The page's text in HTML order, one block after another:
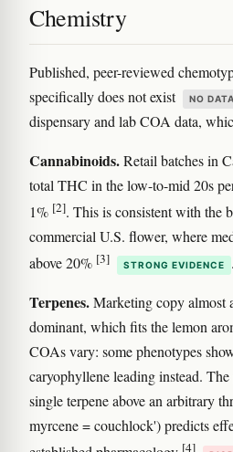
Chemistry
Published, peer-reviewed
specifically does not exist
NO DATA
dispensary and lab COA data,
Cannabinoids.Retail batches in
total THC in the low-to-mid 20s
1% [2]. This is consistent with the
commercial U.S. flower, where
above 20% [3] STRONG EVIDENCE .
Terpenes.Marketing copy almost
dominant, which fits the lemon
COAs vary: some phenotypes
caryophyllene leading instead.
single terpene above an arbitrary
myrcene = couchlock') predicts
[4]